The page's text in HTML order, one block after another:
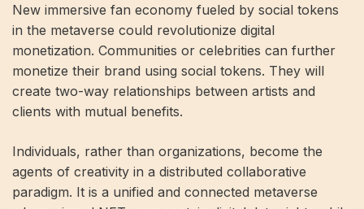
New immersive fan economy fueled by social tokens
in the metaverse could revolutionize digital
monetization. Communities or celebrities can further
monetize their brand using social tokens. They will
create two-way relationships between artists and
clients with mutual benefits.
Individuals, rather than organizations, become the
agents of creativity in a distributed collaborative
paradigm. It is a unified and connected metaverse